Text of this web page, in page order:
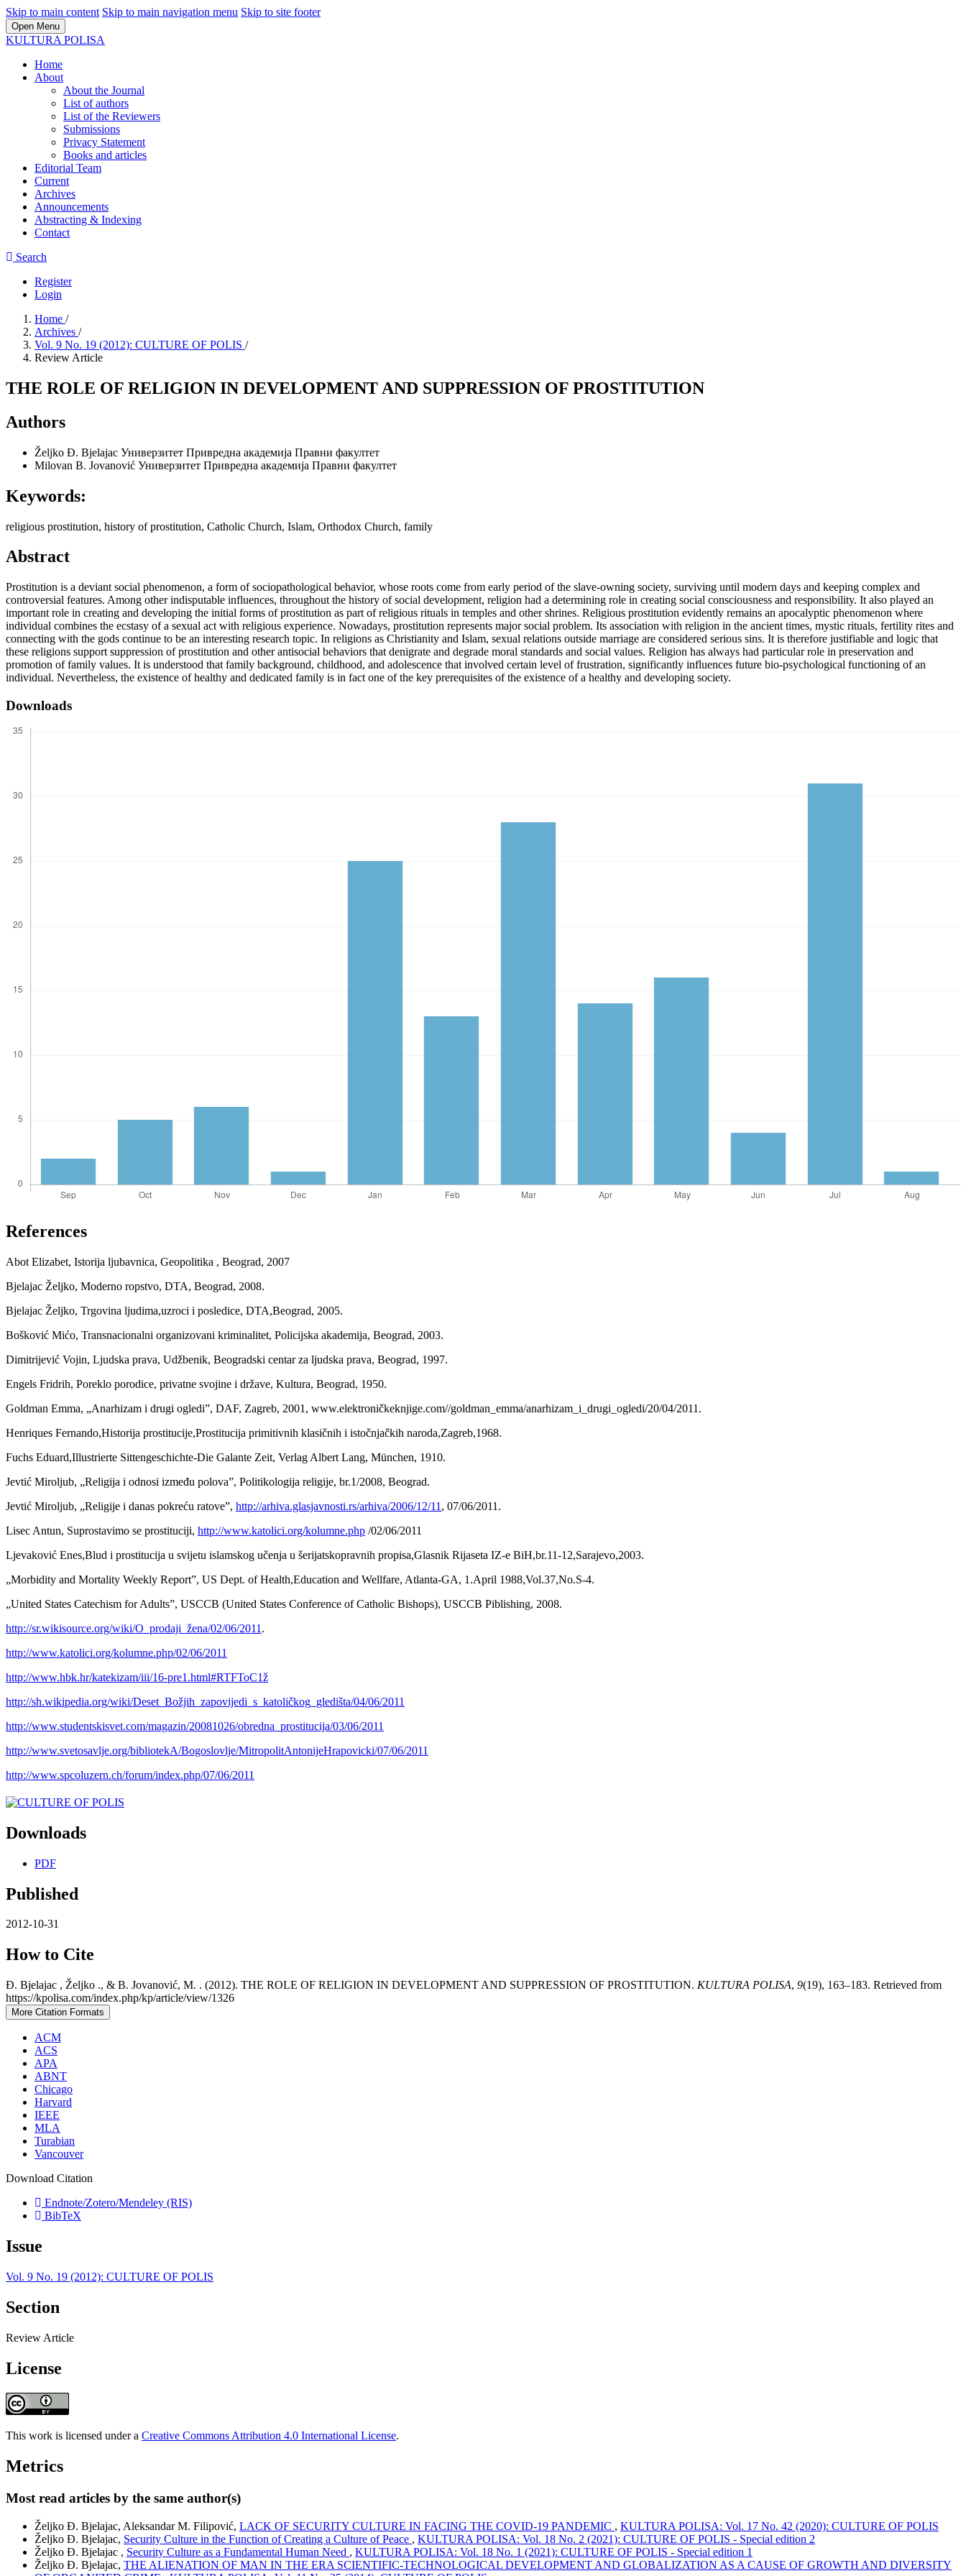
Skip to main content Skip to main navigation menu Skip to site footer
Open Menu
KULTURA POLISA
Home
About
About the Journal
List of authors
List of the Reviewers
Submissions
Privacy Statement
Books and articles
Editorial Team
Current
Archives
Announcements
Abstracting & Indexing
Contact
Search
Register
Login
Home /
Archives /
Vol. 9 No. 19 (2012): CULTURE OF POLIS /
Review Article
THE ROLE OF RELIGION IN DEVELOPMENT AND SUPPRESSION OF PROSTITUTION
Authors
Željko Đ. Bjelajac Универзитет Привредна академија Правни факултет
Milovan B. Jovanović Универзитет Привредна академија Правни факултет
Keywords:
religious prostitution, history of prostitution, Catholic Church, Islam, Orthodox Church, family
Abstract
Prostitution is a deviant social phenomenon, a form of sociopathological behavior, whose roots come from early period of the slave-owning society, surviving until modern days and keeping complex and
controversial features. Among other indisputable influences, throughout the history of social development, religion had a determining role in creating social consciousness and responsibility. It also played an
important role in creating and developing the initial forms of prostitution as part of religious rituals in temples and other shrines. Religious prostitution evidently remains an apocalyptic phenomenon where
individual combines the ecstasy of a sexual act with religious experience. Nowadays, prostitution represents major social problem. Its association with religion in the ancient times, mystic rituals, fertility rites and
connecting with the gods continue to be an interesting research topic. In religions as Christianity and Islam, sexual relations outside marriage are considered serious sins. It is therefore justifiable and logic that
these religions support suppression of prostitution and other antisocial behaviors that denigrate and degrade moral standards and social values. Religion has always had particular role in preservation and
promotion of family values. It is understood that family background, childhood, and adolescence that involved certain level of frustration, significantly influences future bio-psychological functioning of an
individual. Nevertheless, the existence of healthy and dedicated family is in fact one of the key prerequisites of the existence of a healthy and developing society.
Downloads
References
Abot Elizabet, Istorija ljubavnica, Geopolitika , Beograd, 2007
Bjelajac Željko, Moderno ropstvo, DTA, Beograd, 2008.
Bjelajac Željko, Trgovina ljudima,uzroci i posledice, DTA,Beograd, 2005.
Bošković Mićo, Transnacionalni organizovani kriminalitet, Policijska akademija, Beograd, 2003.
Dimitrijević Vojin, Ljudska prava, Udžbenik, Beogradski centar za ljudska prava, Beograd, 1997.
Engels Fridrih, Poreklo porodice, privatne svojine i države, Kultura, Beograd, 1950.
Goldman Emma, „Anarhizam i drugi ogledi”, DAF, Zagreb, 2001, www.elektroničkeknjige.com//goldman_emma/anarhizam_i_drugi_ogledi/20/04/2011.
Henriques Fernando,Historija prostitucije,Prostitucija primitivnih klasičnih i istočnjačkih naroda,Zagreb,1968.
Fuchs Eduard,Illustrierte Sittengeschichte-Die Galante Zeit, Verlag Albert Lang, München, 1910.
Jevtić Miroljub, „Religija i odnosi između polova”, Politikologija religije, br.1/2008, Beograd.
Jevtić Miroljub, „Religije i danas pokreću ratove”, http://arhiva.glasjavnosti.rs/arhiva/2006/12/11 , 07/06/2011.
Lisec Antun, Suprostavimo se prostituciji, http://www.katolici.org/kolumne.php /02/06/2011
Ljevaković Enes,Blud i prostitucija u svijetu islamskog učenja u šerijatskopravnih propisa,Glasnik Rijaseta IZ-e BiH,br.11-12,Sarajevo,2003.
„Morbidity and Mortality Weekly Report”, US Dept. of Health,Education and Wellfare, Atlanta-GA, 1.April 1988,Vol.37,No.S-4.
„United States Catechism for Adults”, USCCB (United States Conference of Catholic Bishops), USCCB Piblishing, 2008.
http://sr.wikisource.org/wiki/O_prodaji_žena/02/06/2011 .
http://www.katolici.org/kolumne.php/02/06/2011
http://www.hbk.hr/katekizam/iii/16-pre1.html#RTFToC1ž
http://sh.wikipedia.org/wiki/Deset_Božjih_zapovijedi_s_katoličkog_gledišta/04/06/2011
http://www.studentskisvet.com/magazin/20081026/obredna_prostitucija/03/06/2011
http://www.svetosavlje.org/bibliotekA/Bogoslovlje/MitropolitAntonijeHrapovicki/07/06/2011
http://www.spcoluzern.ch/forum/index.php/07/06/2011
Downloads
PDF
Published
2012-10-31
How to Cite
Đ. Bjelajac , Željko ., & B. Jovanović, M. . (2012). THE ROLE OF RELIGION IN DEVELOPMENT AND SUPPRESSION OF PROSTITUTION. KULTURA POLISA, 9(19), 163–183. Retrieved from
https://kpolisa.com/index.php/kp/article/view/1326
More Citation Formats
ACM
ACS
APA
ABNT
Chicago
Harvard
IEEE
MLA
Turabian
Vancouver
Download Citation
Endnote/Zotero/Mendeley (RIS)
BibTeX
Issue
Vol. 9 No. 19 (2012): CULTURE OF POLIS
Section
Review Article
License
This work is licensed under a Creative Commons Attribution 4.0 International License.
Metrics
Most read articles by the same author(s)
Željko Đ. Bjelajac, Aleksandar M. Filipović, LACK OF SECURITY CULTURE IN FACING THE COVID-19 PANDEMIC , KULTURA POLISA: Vol. 17 No. 42 (2020): CULTURE OF POLIS
Željko Đ. Bjelajac, Security Culture in the Function of Creating a Culture of Peace , KULTURA POLISA: Vol. 18 No. 2 (2021): CULTURE OF POLIS - Special edition 2
Željko Đ. Bjelajac , Security Culture as a Fundamental Human Need , KULTURA POLISA: Vol. 18 No. 1 (2021): CULTURE OF POLIS - Special edition 1
Željko Đ. Bjelajac, THE ALIENATION OF MAN IN THE ERA SCIENTIFIC-TECHNOLOGICAL DEVELOPMENT AND GLOBALIZATION AS A CAUSE OF GROWTH AND DIVERSITY